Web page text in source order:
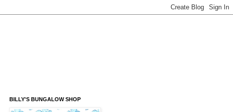
BILLY'S BUNGALOW SHOP